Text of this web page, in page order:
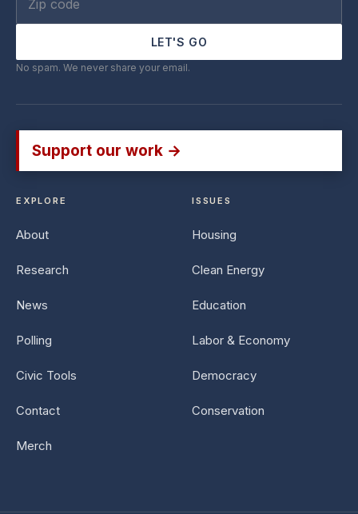
LET'S GO
No spam. We never share your email.
Support our work →
EXPLORE
About
Research
News
Polling
Civic Tools
Contact
Merch
ISSUES
Housing
Clean Energy
Education
Labor & Economy
Democracy
Conservation